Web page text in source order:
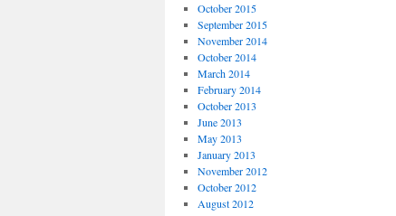
October 2015
September 2015
November 2014
October 2014
March 2014
February 2014
October 2013
June 2013
May 2013
January 2013
November 2012
October 2012
August 2012